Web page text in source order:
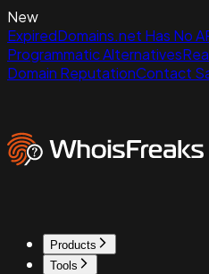
New
ExpiredDomains.net Has No
Programmatic Alternatives
Domain ReputationContact
Products
Tools